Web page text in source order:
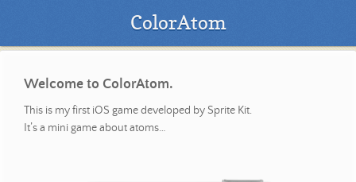
ColorAtom
Welcome to ColorAtom.
This is my first iOS game developed by Sprite Kit.
It’s a mini game about atoms…